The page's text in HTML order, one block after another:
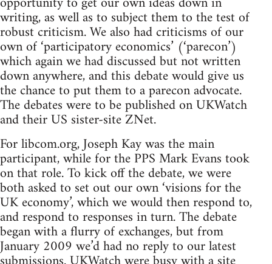
writing, as well as to subject them to the test of
robust criticism. We also had criticisms of our
own of ‘participatory economics’ (‘parecon’)
which again we had discussed but not written
down anywhere, and this debate would give us
the chance to put them to a parecon advocate.
The debates were to be published on UKWatch
and their US sister-site ZNet.
For libcom.org, Joseph Kay was the main
participant, while for the PPS Mark Evans took
on that role. To kick off the debate, we were
both asked to set out our own ‘visions for the
UK economy’, which we would then respond to,
and respond to responses in turn. The debate
began with a flurry of exchanges, but from
January 2009 we’d had no reply to our latest